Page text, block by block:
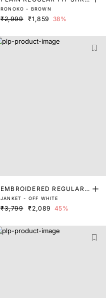
G
RONOKO - BROWN
₹2,999 ₹1,859 38%
EMBROIDERED REGULAR
FIT SHRUG
JANKET - OFF WHITE
₹3,799 ₹2,089 45%